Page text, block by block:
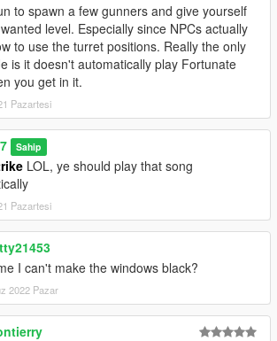
to spawn a few gunners and give yourself
level. Especially since NPCs actually
to use the turret positions. Really the only
is it doesn't automatically play Fortunate
you get in it.
Pazartesi
Sahip
LOL, ye should play that song
Pazartesi
I can't make the windows black?
2022 Pazar